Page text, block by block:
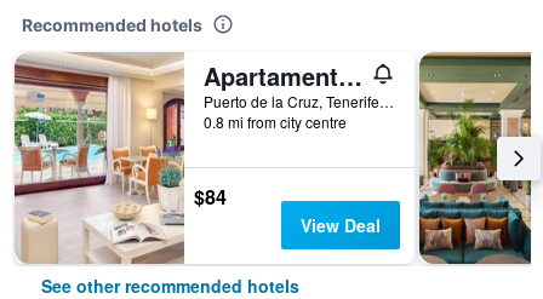
Recommended hotels
Apartamentos Ambassador
Puerto de la Cruz, Tenerife, Spain
0.8 mi from city centre
$84
View Deal
See other recommended hotels